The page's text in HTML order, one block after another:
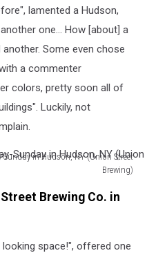
lamented a Hudson,
one... How [about] a
Some even chose
a commenter
colors, pretty soon all of
Luckily, not
in Hudson, NY (Union Street
Brewing)
Brewing Co. in
space!", offered one